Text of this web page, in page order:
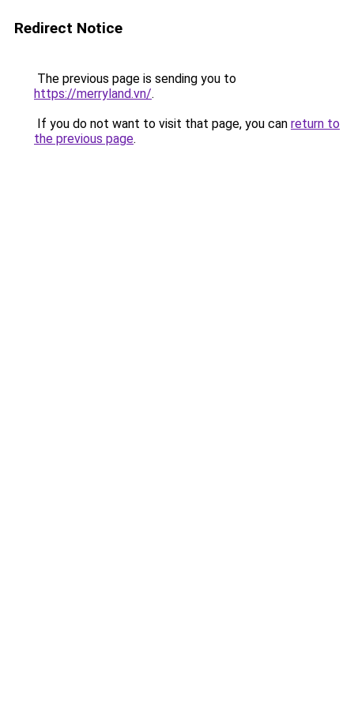
Redirect Notice
The previous page is sending you to
https://merryland.vn/.
If you do not want to visit that page, you can return to
the previous page.